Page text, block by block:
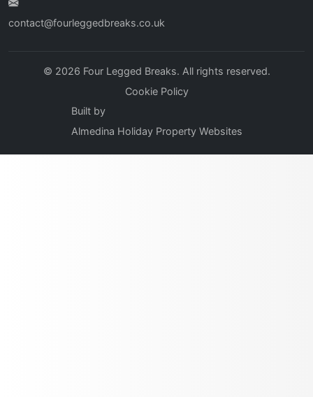
contact@fourleggedbreaks.co.uk
© 2026 Four Legged Breaks. All rights reserved.
Cookie Policy
Built by
Almedina Holiday Property Websites